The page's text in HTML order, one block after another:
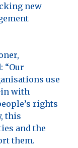
new
“Our
use
in with
rights
this
and the
them.